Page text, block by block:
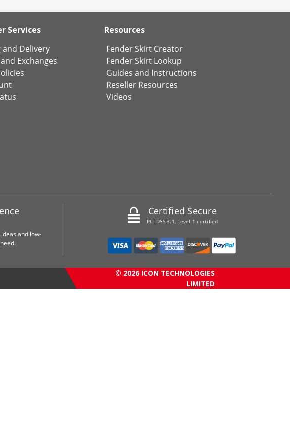
Services
and Delivery
Exchanges
Resources
Fender Skirt Creator
Fender Skirt Lookup
Guides and Instructions
Reseller Resources
Videos
and low-
Certified Secure
PCI DSS 3.1, Level 1 certified
© 2026 ICON TECHNOLOGIES
LIMITED